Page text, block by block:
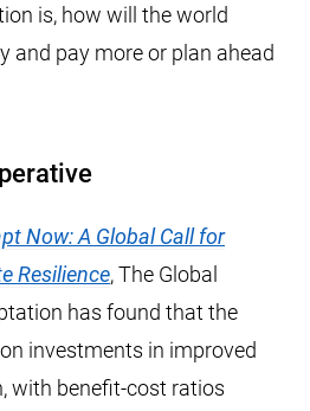
is, how will the world
and pay more or plan ahead
Now: A Global Call for
Resilience, The Global
has found that the
investments in improved
with benefit-cost ratios